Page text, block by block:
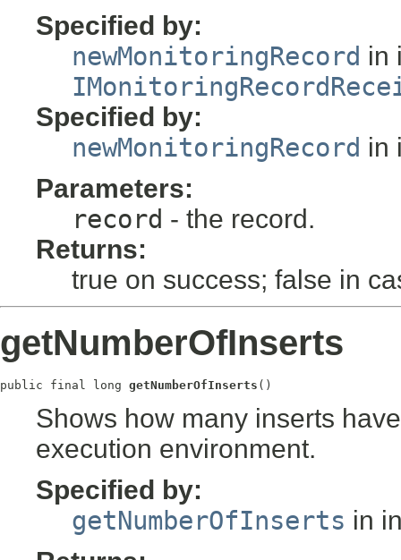
Specified by:
newMonitoringRecord in
Specified by:
newMonitoringRecord in
Parameters:
record - the record.
Returns:
true on success; false in
getNumberOfInserts
public final long getNumberOfInserts ()
Shows how many inserts
execution environment.
Specified by:
getNumberOfInserts in